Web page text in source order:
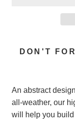
DON'T
An abstract
all-weather, our
will help you